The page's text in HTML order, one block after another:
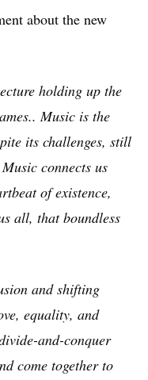
about the new
holding up the
Music is the
its challenges, still
connects us
of existence,
all, that boundless
and shifting
equality, and
and-conquer
come together to